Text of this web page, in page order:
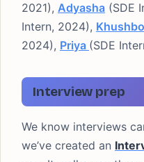
2021), Adyasha (SDE
Intern, 2024),
2024), Priya (SDE
Interview prep
We know interviews
we’ve created an